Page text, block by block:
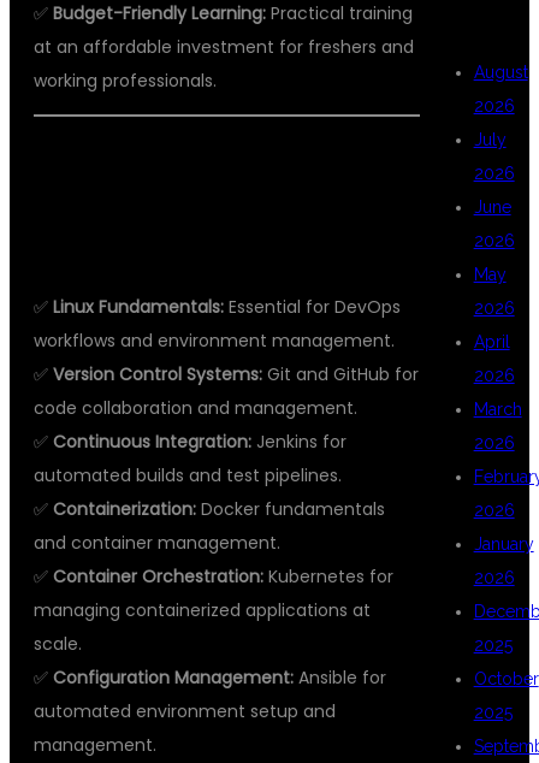
✅ Budget-Friendly Learning: Practical training
at an affordable investment for freshers and
working professionals.
✅ Linux Fundamentals: Essential for DevOps
workflows and environment management.
✅ Version Control Systems: Git and GitHub for
code collaboration and management.
✅ Continuous Integration: Jenkins for
automated builds and test pipelines.
✅ Containerization: Docker fundamentals
and container management.
✅ Container Orchestration: Kubernetes for
managing containerized applications at
scale.
✅ Configuration Management: Ansible for
automated environment setup and
management.
August
2026
July
2026
June
2026
May
2026
April
2026
March
2026
2026
January
2026
2025
October
2025